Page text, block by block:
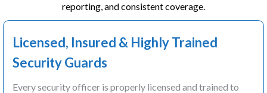
reporting, and consistent coverage.
Licensed, Insured & Highly Trained
Security Guards
Every security officer is properly licensed and trained to